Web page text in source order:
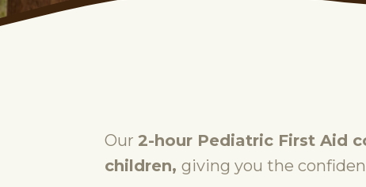
Our 2-hour Pediatric First Aid
children, giving you the